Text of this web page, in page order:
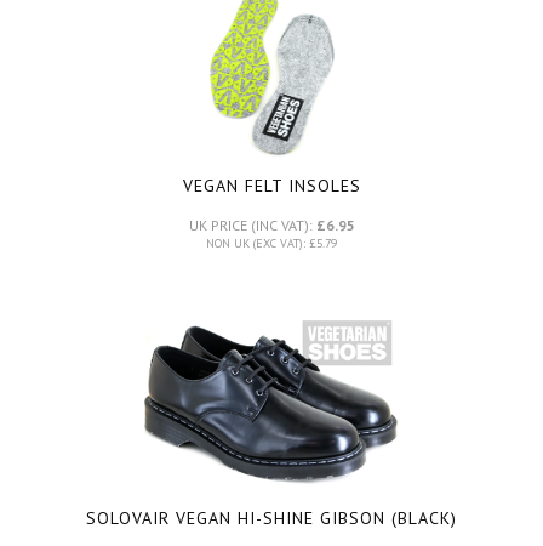
VEGAN FELT INSOLES
UK PRICE (INC VAT): £6.95
NON UK (EXC VAT): £5.79
SOLOVAIR VEGAN HI-SHINE GIBSON (BLACK)